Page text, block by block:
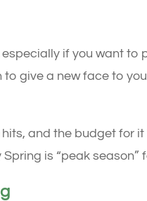
if you want to
give a new face to
and the budget for
is “peak season”